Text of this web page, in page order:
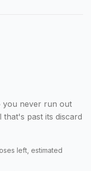
you never run out
past its discard
left, estimated